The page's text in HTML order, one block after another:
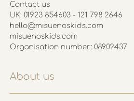
Contact us
UK: 01923 854603 - 121 798 2646
hello@misuenoskids.com
misuenoskids.com
Organisation number: 08902437
About us